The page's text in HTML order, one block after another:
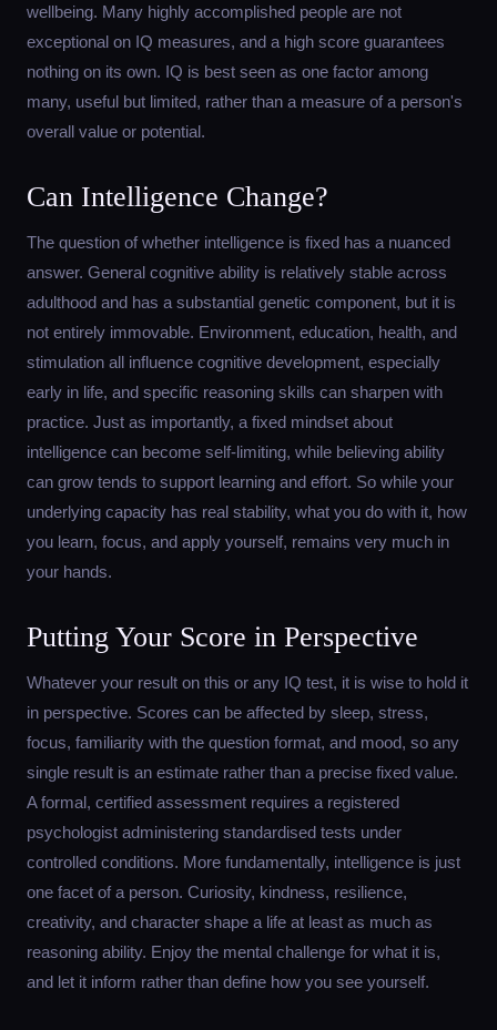
wellbeing. Many highly accomplished people are not
exceptional on IQ measures, and a high score guarantees
nothing on its own. IQ is best seen as one factor among
many, useful but limited, rather than a measure of a person's
overall value or potential.
Can Intelligence Change?
The question of whether intelligence is fixed has a nuanced
answer. General cognitive ability is relatively stable across
adulthood and has a substantial genetic component, but it is
not entirely immovable. Environment, education, health, and
stimulation all influence cognitive development, especially
early in life, and specific reasoning skills can sharpen with
practice. Just as importantly, a fixed mindset about
intelligence can become self-limiting, while believing ability
can grow tends to support learning and effort. So while your
underlying capacity has real stability, what you do with it, how
you learn, focus, and apply yourself, remains very much in
your hands.
Putting Your Score in Perspective
Whatever your result on this or any IQ test, it is wise to hold it
in perspective. Scores can be affected by sleep, stress,
focus, familiarity with the question format, and mood, so any
single result is an estimate rather than a precise fixed value.
A formal, certified assessment requires a registered
psychologist administering standardised tests under
controlled conditions. More fundamentally, intelligence is just
one facet of a person. Curiosity, kindness, resilience,
creativity, and character shape a life at least as much as
reasoning ability. Enjoy the mental challenge for what it is,
and let it inform rather than define how you see yourself.